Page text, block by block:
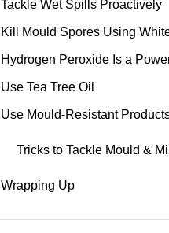
Tackle Wet Spills Proactively
Kill Mould Spores Using
Hydrogen Peroxide Is a
Use Tea Tree Oil
Use Mould-Resistant
Tricks to Tackle Mould &
Wrapping Up